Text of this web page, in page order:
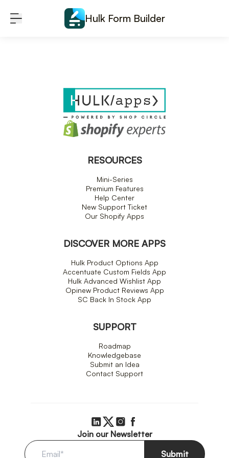
Hulk Form Builder
RESOURCES
Mini-Series
Premium Features
Help Center
New Support Ticket
Our Shopify Apps
DISCOVER MORE APPS
Hulk Product Options App
Accentuate Custom Fields App
Hulk Advanced Wishlist App
Opinew Product Reviews App
SC Back In Stock App
SUPPORT
Roadmap
Knowledgebase
Submit an Idea
Contact Support
Join our Newsletter
Submit